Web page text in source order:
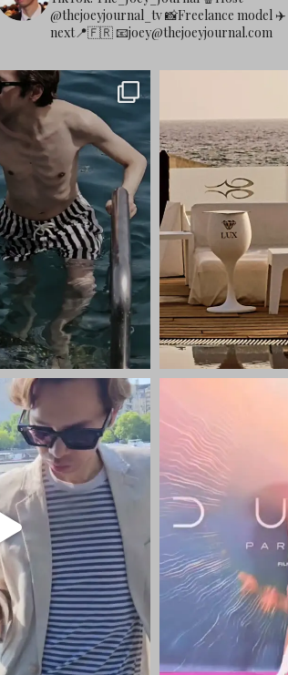
@thejoeyjournal_tv📸Freelance model ✈️
next📍🇫🇷 📧joey@thejoeyjournal.com